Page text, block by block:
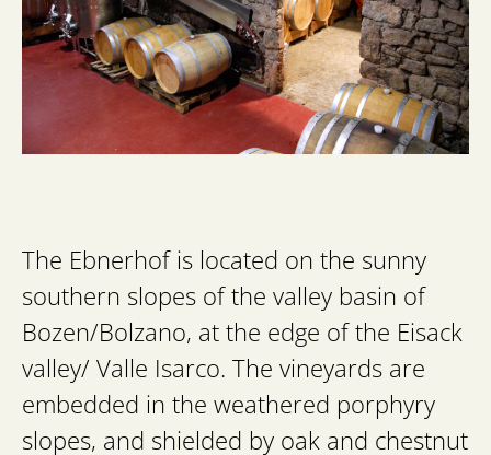
The Ebnerhof is located on the sunny
southern slopes of the valley basin of
Bozen/Bolzano, at the edge of the Eisack
valley/ Valle Isarco. The vineyards are
embedded in the weathered porphyry
slopes, and shielded by oak and chestnut